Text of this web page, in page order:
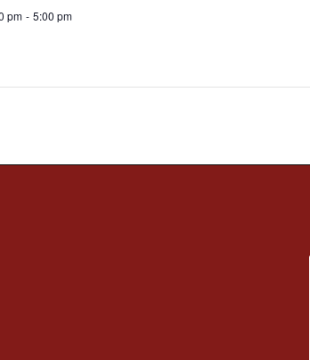
pm - 5:00 pm